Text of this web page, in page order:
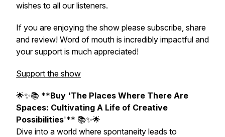
wishes to all our listeners.
If you are enjoying the show please subscribe, share
and review! Word of mouth is incredibly impactful and
your support is much appreciated!
Support the show
🌟✨📚 **Buy 'The Places Where There Are
Spaces: Cultivating A Life of Creative
Possibilities'** 📚✨🌟
Dive into a world where spontaneity leads to